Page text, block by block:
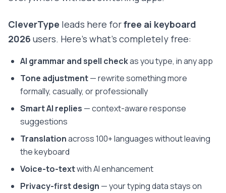
CleverType leads here forfree ai keyboard
2026 users. Here's what's completely free:
AI grammar and spell checkas you type, in any app
Tone adjustment— rewrite something more
formally, casually, or professionally
Smart AI replies — context-aware response
suggestions
Translationacross 100+ languages without leaving
the keyboard
Voice-to-textwith AI enhancement
Privacy-first design — your typing data stays on